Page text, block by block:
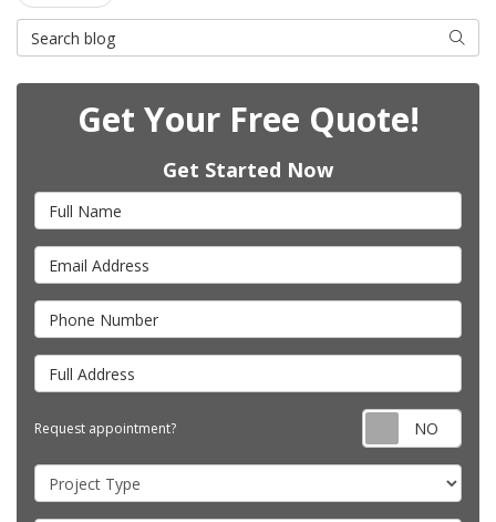
Search Blog Search
Get Your Free Quote!
Get Started Now
Full Name
Email Address
Phone Number
Full Address
Request appointment?
Project Type